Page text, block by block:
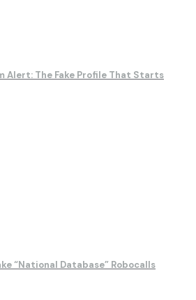
Alert: The Fake Profile That Starts
“National Database” Robocalls